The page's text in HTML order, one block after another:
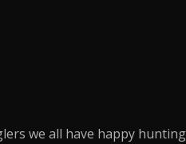
we all have happy